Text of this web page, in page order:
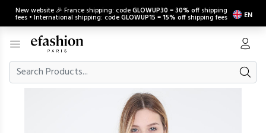
New website 🎉 France shipping: codeGLOWUP30 =30% off shipping
fees • International shipping: codeGLOWUP15 =15% off shipping fees EN